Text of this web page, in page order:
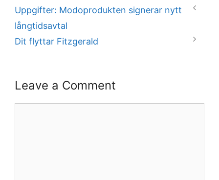
Uppgifter: Modoprodukten signerar nytt
långtidsavtal
Dit flyttar Fitzgerald
Leave a Comment